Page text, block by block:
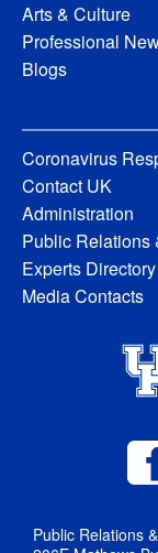
Arts & Culture
Professional
Blogs
Coronavirus
Contact UK
Administration
Public Relations
Experts Directory
Media Contacts
Public Relations